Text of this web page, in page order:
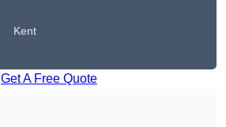
Kent
Get A Free Quote